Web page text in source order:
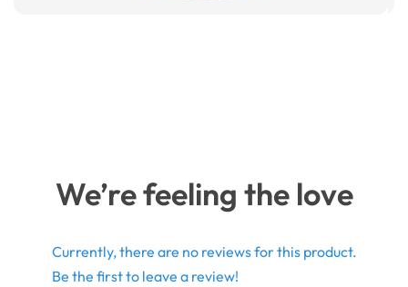
We’re feeling the love
Currently, there are no reviews for this product.
Be the first to leave a review!